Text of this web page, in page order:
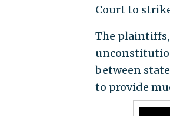
Court to
The plaintiffs,
between
to provide